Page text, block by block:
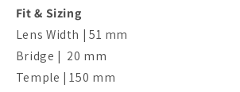
Fit & Sizing
Lens Width | 51 mm
Bridge | 20 mm
Temple | 150 mm